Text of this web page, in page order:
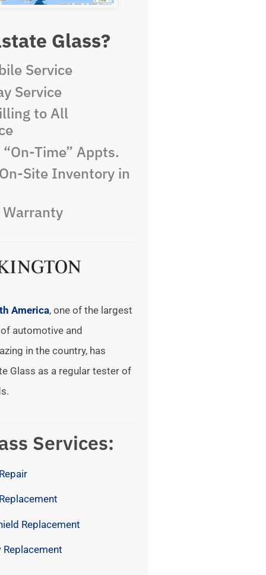
Glass?
Service
Service
to All
Time” Appts.
Site Inventory in
America, one of the largest
automotive and
in the country, has
Glass as a regular tester of
Services:
Replacement
Replacement